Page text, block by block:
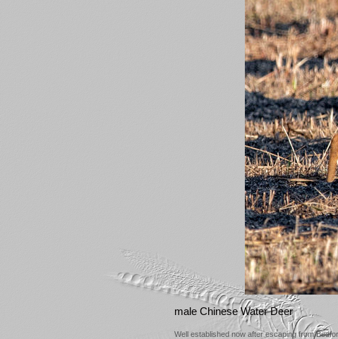
male Chinese Water Deer
Well established now after escaping from